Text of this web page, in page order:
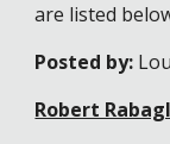
are listed
Posted by:
Robert